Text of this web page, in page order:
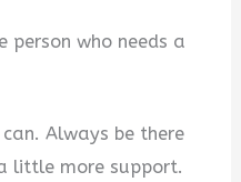
person who needs a
Always be there
little more support.